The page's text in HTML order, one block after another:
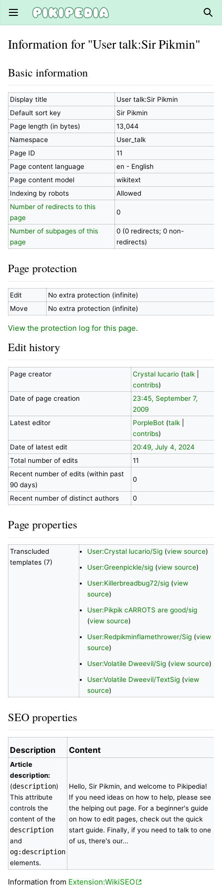
Open main menu
Information for "User talk:Sir Pikmin"
Basic information
Display title
User talk:Sir Pikmin
Default sort key
Sir Pikmin
Page length (in bytes)
13,044
Namespace
User_talk
Page ID
11
Page content language
en - English
Page content model
wikitext
Indexing by robots
Allowed
Number of redirects to this
page
0
Number of subpages of this
page
0 (0 redirects; 0 non-
redirects)
Page protection
Edit
No extra protection (infinite)
Move
No extra protection (infinite)
View the protection log for this page.
Edit history
Page creator Crystal lucario (talk|
contribs)
Date of page creation
23:45, September 7,
2009
Latest editor
PorpleBot (talk|
contribs)
Date of latest edit
20:49, July 4, 2024
Total number of edits
11
Recent number of edits (within past
90 days)
0
Recent number of distinct authors 0
Page properties
Transcluded
templates (7)
User:Crystal lucario/Sig (view source)
User:Greenpickle/sig (view source)
User:Killerbreadbug72/sig (view
source)
User:Pikpik cARROTS are good/sig
(view source)
User:Redpikminflamethrower/Sig (view
source)
User:Volatile Dweevil/Sig (view source)
User:Volatile Dweevil/TextSig (view
source)
SEO properties
Description Content
Article
description:
(description)
This attribute
controls the
content of the
description
and
og:description
elements.
Hello, Sir Pikmin, and welcome to Pikipedia!
If you need ideas on how to help, please see
the helping out page. For a beginner's guide
on how to edit pages, check out the quick
start guide. Finally, if you need to talk to one
of us, there's our...
Information from Extension:WikiSEO